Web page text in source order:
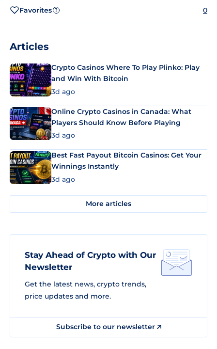
Favorites ? 0
Articles
Crypto Casinos Where To Play Plinko: Play
and Win With Bitcoin
3d ago
Online Crypto Casinos in Canada: What
Players Should Know Before Playing
3d ago
Best Fast Payout Bitcoin Casinos: Get Your
Winnings Instantly
3d ago
More articles
Stay Ahead of Crypto with Our
Newsletter
Get the latest news, crypto trends,
price updates and more.
Subscribe to our newsletter